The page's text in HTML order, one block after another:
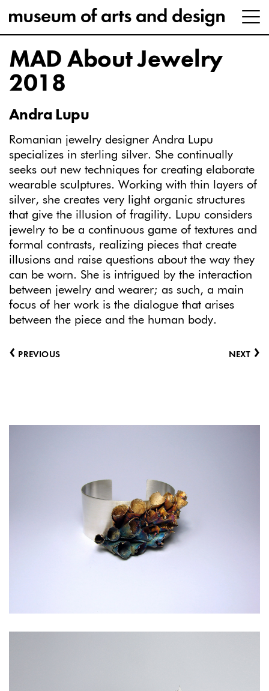
MAD About Jewelry
2018
Andra Lupu
Romanian jewelry designer Andra Lupu
specializes in sterling silver. She continually
seeks out new techniques for creating elaborate
wearable sculptures. Working with thin layers of
silver, she creates very light organic structures
that give the illusion of fragility. Lupu considers
jewelry to be a continuous game of textures and
formal contrasts, realizing pieces that create
illusions and raise questions about the way they
can be worn. She is intrigued by the interaction
between jewelry and wearer; as such, a main
focus of her work is the dialogue that arises
between the piece and the human body.
‹ PREVIOUS NEXT ›